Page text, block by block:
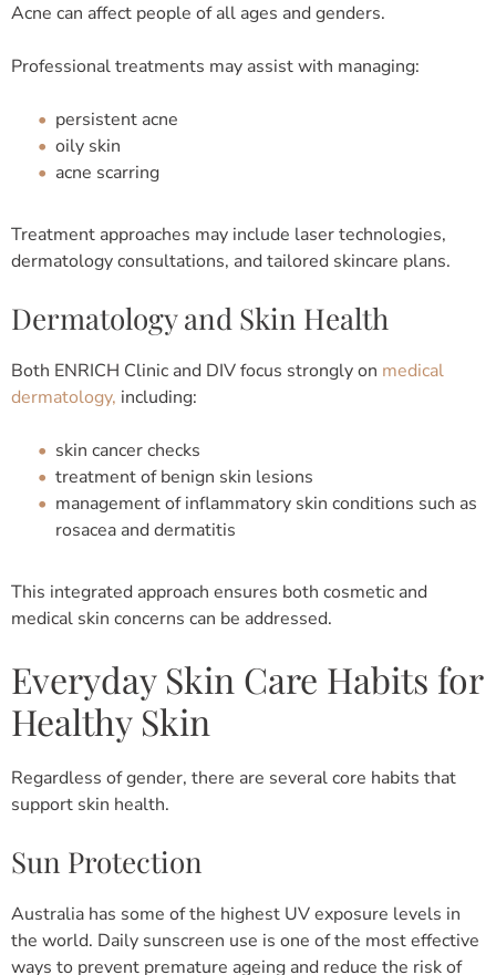
Acne can affect people of all ages and genders.
Professional treatments may assist with managing:
persistent acne
oily skin
acne scarring
Treatment approaches may include laser technologies,
dermatology consultations, and tailored skincare plans.
Dermatology and Skin Health
Both ENRICH Clinic and DIV focus strongly on medical
dermatology, including:
skin cancer checks
treatment of benign skin lesions
management of inflammatory skin conditions such as
rosacea and dermatitis
This integrated approach ensures both cosmetic and
medical skin concerns can be addressed.
Everyday Skin Care Habits for
Healthy Skin
Regardless of gender, there are several core habits that
support skin health.
Sun Protection
Australia has some of the highest UV exposure levels in
the world. Daily sunscreen use is one of the most effective
ways to prevent premature ageing and reduce the risk of